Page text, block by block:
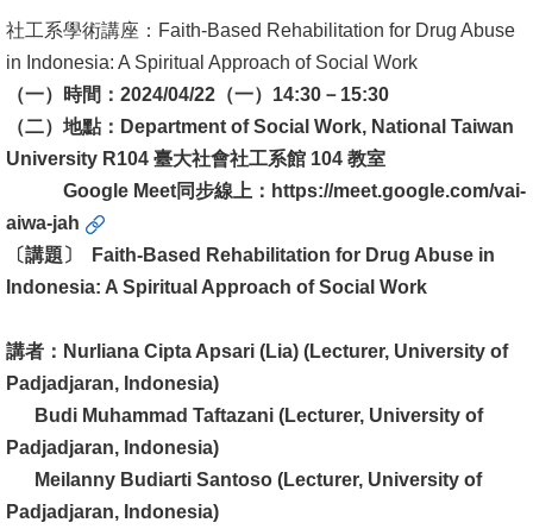
單
位
研
究
息
公
告
國
高
教
深
社工系學術講座：Faith-Based Rehabilitation for Drug Abuse
in Indonesia: A Spiritual Approach of Social Work
（一）時間：2024/04/22（一）14:30－15:30
（二）地點：Department of Social Work, National Taiwan
University R104 臺大社會社工系館 104 教室
Google Meet同步線上： https://meet.google.com/vai-
aiwa-jah
〔講題〕 Faith-Based Rehabilitation for Drug Abuse in
Indonesia: A Spiritual Approach of Social Work
講者：Nurliana Cipta Apsari (Lia) (Lecturer, University of
Padjadjaran, Indonesia)
Budi Muhammad Taftazani (Lecturer, University of
Padjadjaran, Indonesia)
Meilanny Budiarti Santoso (Lecturer, University of
Padjadjaran, Indonesia)